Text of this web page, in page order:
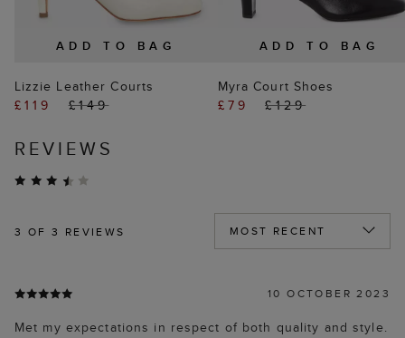
ADD TO BAG
Lizzie Leather Courts
£119
£149
ADD TO BAG
Myra Court Shoes
£79
£129
REVIEWS
3 OF 3 REVIEWS
10 OCTOBER 2023
Met my expectations in respect of both quality and style.